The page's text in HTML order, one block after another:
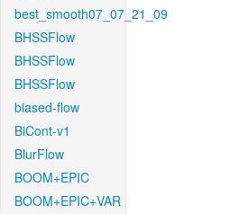
best_smooth07_07_21_09
BHSSFlow
BHSSFlow
BHSSFlow
biased-flow
BiCont-v1
BlurFlow
BOOM+EPIC
BOOM+EPIC+VAR